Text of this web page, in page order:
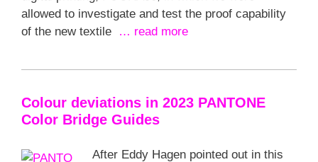
allowed to investigate and test the proof capability
of the new textile … read more
Colour deviations in 2023 PANTONE
Color Bridge Guides
After Eddy Hagen pointed out in this